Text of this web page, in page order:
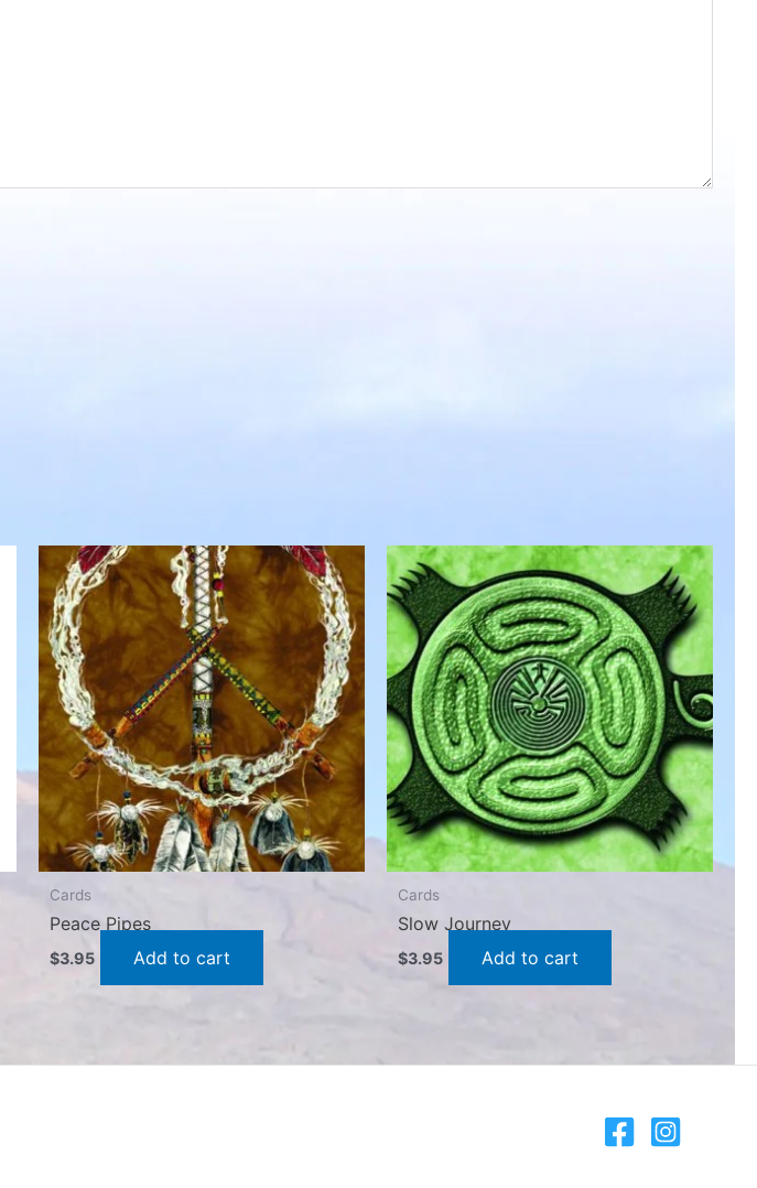
Cards
Peace Pipes
$3.95 Add to cart
Cards
Slow Journey
$3.95 Add to cart